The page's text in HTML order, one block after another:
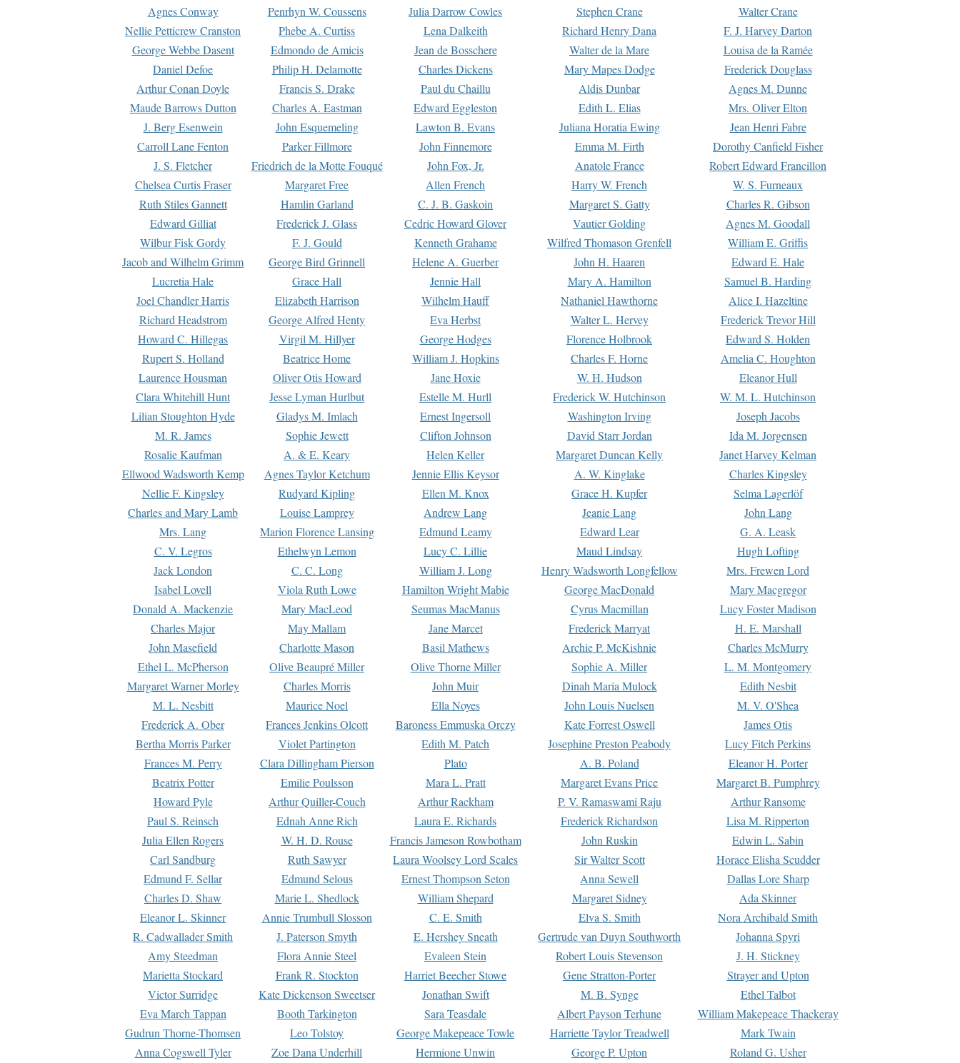
Agnes Conway
Penrhyn W. Coussens Julia Darrow Cowles Stephen Crane
Walter Crane
Nellie Petticrew Cranston
Phebe A. Curtiss Lena Dalkeith Richard Henry Dana
F. J. Harvey Darton
George Webbe Dasent
Edmondo de Amicis Jean de Bosschere Walter de la Mare
Louisa de la Ramée
Daniel Defoe
Philip H. Delamotte Charles Dickens Mary Mapes Dodge
Frederick Douglass
Arthur Conan Doyle
Francis S. Drake Paul du Chaillu Aldis Dunbar
Agnes M. Dunne
Maude Barrows Dutton
Charles A. Eastman Edward Eggleston Edith L. Elias
Mrs. Oliver Elton
J. Berg Esenwein
John Esquemeling Lawton B. Evans Juliana Horatia Ewing
Jean Henri Fabre
Carroll Lane Fenton
Parker Fillmore John Finnemore Emma M. Firth
Dorothy Canfield Fisher
J. S. Fletcher
Friedrich de la Motte Fouqué John Fox, Jr. Anatole France
Robert Edward Francillon
Chelsea Curtis Fraser
Margaret Free Allen French Harry W. French
W. S. Furneaux
Ruth Stiles Gannett
Hamlin Garland C. J. B. Gaskoin Margaret S. Gatty
Charles R. Gibson
Edward Gilliat
Frederick J. Glass Cedric Howard Glover Vautier Golding
Agnes M. Goodall
Wilbur Fisk Gordy
F. J. Gould Kenneth Grahame Wilfred Thomason Grenfell
William E. Griffis
Jacob and Wilhelm Grimm
George Bird Grinnell Helene A. Guerber John H. Haaren
Edward E. Hale
Lucretia Hale
Grace Hall Jennie Hall Mary A. Hamilton
Samuel B. Harding
Joel Chandler Harris
Elizabeth Harrison Wilhelm Hauff Nathaniel Hawthorne
Alice I. Hazeltine
Richard Headstrom
George Alfred Henty Eva Herbst Walter L. Hervey
Frederick Trevor Hill
Howard C. Hillegas
Virgil M. Hillyer George Hodges Florence Holbrook
Edward S. Holden
Rupert S. Holland
Beatrice Home William J. Hopkins Charles F. Horne
Amelia C. Houghton
Laurence Housman
Oliver Otis Howard Jane Hoxie W. H. Hudson
Eleanor Hull
Clara Whitehill Hunt
Jesse Lyman Hurlbut Estelle M. Hurll Frederick W. Hutchinson
W. M. L. Hutchinson
Lilian Stoughton Hyde
Gladys M. Imlach Ernest Ingersoll Washington Irving
Joseph Jacobs
M. R. James
Sophie Jewett Clifton Johnson David Starr Jordan
Ida M. Jorgensen
Rosalie Kaufman
A. & E. Keary Helen Keller Margaret Duncan Kelly
Janet Harvey Kelman
Ellwood Wadsworth Kemp
Agnes Taylor Ketchum Jennie Ellis Keysor A. W. Kinglake
Charles Kingsley
Nellie F. Kingsley
Rudyard Kipling Ellen M. Knox Grace H. Kupfer
Selma Lagerlöf
Charles and Mary Lamb
Louise Lamprey Andrew Lang Jeanie Lang
John Lang
Mrs. Lang
Marion Florence Lansing Edmund Leamy Edward Lear
G. A. Leask
C. V. Legros
Ethelwyn Lemon Lucy C. Lillie Maud Lindsay
Hugh Lofting
Jack London
C. C. Long William J. Long Henry Wadsworth Longfellow
Mrs. Frewen Lord
Isabel Lovell
Viola Ruth Lowe Hamilton Wright Mabie George MacDonald
Mary Macgregor
Donald A. Mackenzie
Mary MacLeod Seumas MacManus Cyrus Macmillan
Lucy Foster Madison
Charles Major
May Mallam Jane Marcet Frederick Marryat
H. E. Marshall
John Masefield
Charlotte Mason Basil Mathews Archie P. McKishnie
Charles McMurry
Ethel L. McPherson
Olive Beaupré Miller Olive Thorne Miller Sophie A. Miller
L. M. Montgomery
Margaret Warner Morley
Charles Morris John Muir Dinah Maria Mulock
Edith Nesbit
M. L. Nesbitt
Maurice Noel Ella Noyes John Louis Nuelsen
M. V. O'Shea
Frederick A. Ober
Frances Jenkins Olcott Baroness Emmuska Orczy Kate Forrest Oswell
James Otis
Bertha Morris Parker
Violet Partington Edith M. Patch Josephine Preston Peabody
Lucy Fitch Perkins
Frances M. Perry
Clara Dillingham Pierson Plato A. B. Poland
Eleanor H. Porter
Beatrix Potter
Emilie Poulsson Mara L. Pratt Margaret Evans Price
Margaret B. Pumphrey
Howard Pyle
Arthur Quiller-Couch Arthur Rackham P. V. Ramaswami Raju
Arthur Ransome
Paul S. Reinsch
Ednah Anne Rich Laura E. Richards Frederick Richardson
Lisa M. Ripperton
Julia Ellen Rogers
W. H. D. Rouse Francis Jameson Rowbotham John Ruskin
Edwin L. Sabin
Carl Sandburg
Ruth Sawyer Laura Woolsey Lord Scales Sir Walter Scott
Horace Elisha Scudder
Edmund F. Sellar
Edmund Selous Ernest Thompson Seton Anna Sewell
Dallas Lore Sharp
Charles D. Shaw
Marie L. Shedlock William Shepard Margaret Sidney
Ada Skinner
Eleanor L. Skinner
Annie Trumbull Slosson C. E. Smith Elva S. Smith
Nora Archibald Smith
R. Cadwallader Smith
J. Paterson Smyth E. Hershey Sneath Gertrude van Duyn Southworth
Johanna Spyri
Amy Steedman
Flora Annie Steel Evaleen Stein Robert Louis Stevenson
J. H. Stickney
Marietta Stockard
Frank R. Stockton Harriet Beecher Stowe Gene Stratton-Porter
Strayer and Upton
Victor Surridge
Kate Dickenson Sweetser Jonathan Swift M. B. Synge
Ethel Talbot
Eva March Tappan
Booth Tarkington Sara Teasdale Albert Payson Terhune
William Makepeace Thackeray
Gudrun Thorne-Thomsen
Leo Tolstoy George Makepeace Towle Harriette Taylor Treadwell
Mark Twain
Anna Cogswell Tyler
Zoe Dana Underhill Hermione Unwin George P. Upton Roland G. Usher